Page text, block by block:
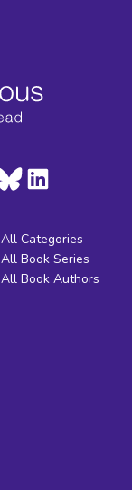
All Categories
All Book Series
All Book Authors